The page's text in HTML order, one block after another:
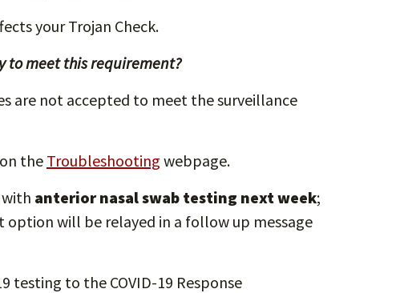
your Trojan Check.
to meet this requirement?
are not accepted to meet the surveillance
the Troubleshooting webpage.
anterior nasal swab testing next week;
will be relayed in a follow up message
testing to the COVID-19 Response